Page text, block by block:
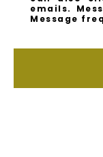
emails.
Message